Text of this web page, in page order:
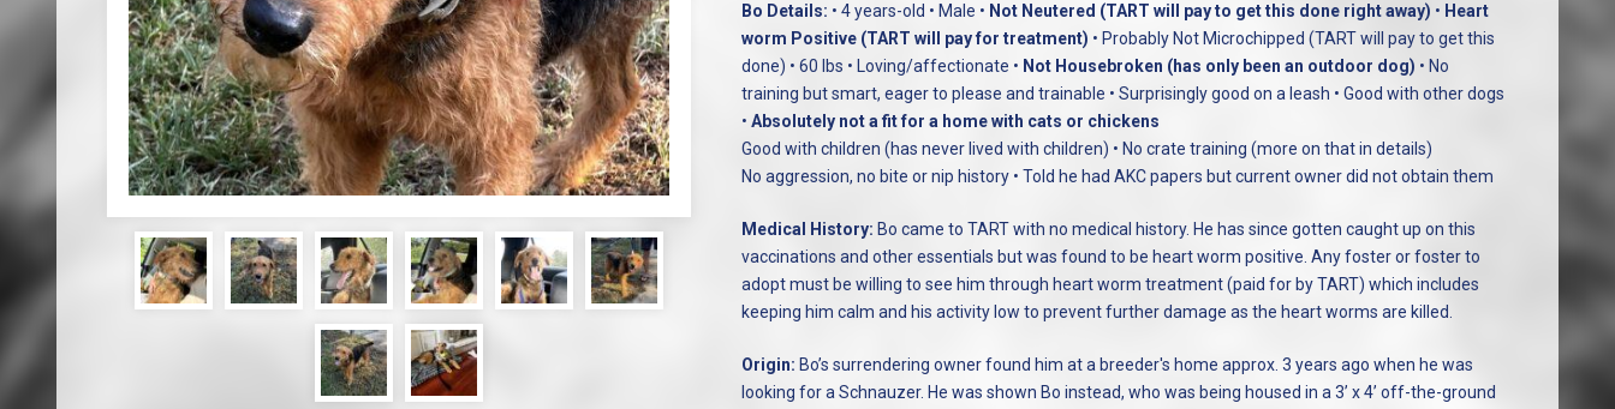
Bo Details: • 4 years-old • Male • Not Neutered (TART will pay to get this done right away) • Heart
worm Positive (TART will pay for treatment) • Probably Not Microchipped (TART will pay to get this
done) • 60 lbs • Loving/affectionate • Not Housebroken (has only been an outdoor dog) • No
training but smart, eager to please and trainable • Surprisingly good on a leash • Good with other dogs
• Absolutely not a fit for a home with cats or chickens
Good with children (has never lived with children) • No crate training (more on that in details)
No aggression, no bite or nip history • Told he had AKC papers but current owner did not obtain them
Medical History: Bo came to TART with no medical history. He has since gotten caught up on this
vaccinations and other essentials but was found to be heart worm positive. Any foster or foster to
adopt must be willing to see him through heart worm treatment (paid for by TART) which includes
keeping him calm and his activity low to prevent further damage as the heart worms are killed.
Origin: Bo’s surrendering owner found him at a breeder's home approx. 3 years ago when he was
looking for a Schnauzer. He was shown Bo instead, who was being housed in a 3’ x 4’ off-the-ground